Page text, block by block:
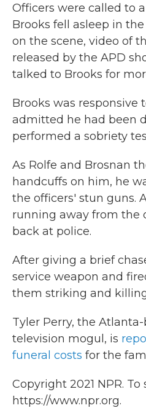
Officers were called to
Brooks fell asleep in
on the scene, video of
released by the APD
talked to Brooks for
Brooks was responsive
admitted he had been
performed a sobriety
As Rolfe and Brosnan
handcuffs on him, he
the officers' stun guns.
running away from the
back at police.
After giving a brief
service weapon and
them striking and
Tyler Perry, the
television mogul, is
funeral costs for the
Copyright 2021 NPR.
https://www.npr.org.